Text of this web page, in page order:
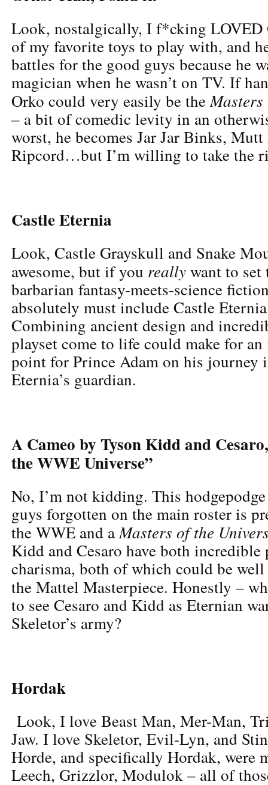
Look, nostalgically, I f*cking LOVED
of my favorite toys to play with, and
battles for the good guys because he
magician when he wasn’t on TV. If
Orko could very easily be theMasters
– a bit of comedic levity in an
worst, he becomes Jar Jar Binks,
Ripcord…but I’m willing to take the
Castle Eternia
Look, Castle Grayskull and Snake
awesome, but if you reallywant to set
barbarian fantasy-meets-science
absolutely must include Castle
Combining ancient design and
playset come to life could make for
point for Prince Adam on his journey
Eternia’s guardian.
A Cameo by Tyson Kidd and
the WWE Universe”
No, I’m not kidding. This
guys forgotten on the main roster is
the WWE and aMasters of the
Kidd and Cesaro have both
charisma, both of which could be
the Mattel Masterpiece. Honestly –
to see Cesaro and Kidd as Eternian
Skeletor’s army?
Hordak
Look, I love Beast Man, Mer-Man,
Jaw. I love Skeletor, Evil-Lyn, and
Horde, and specifically Hordak, were
Leech, Grizzlor, Modulok – all of